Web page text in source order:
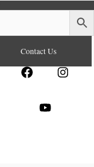
Contact Us
F
e
I
Y